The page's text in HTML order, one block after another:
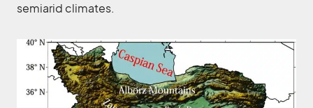
semiarid climates.